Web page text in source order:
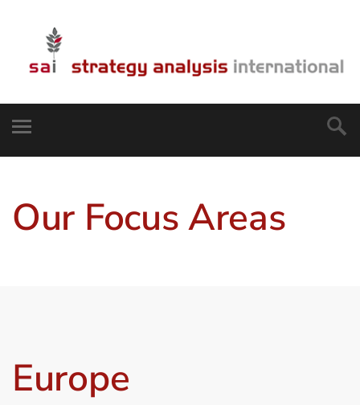
Our Focus Areas
Europe